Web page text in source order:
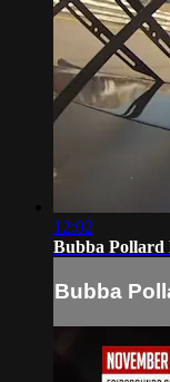
12:02
Bubba Pollard
Bubba